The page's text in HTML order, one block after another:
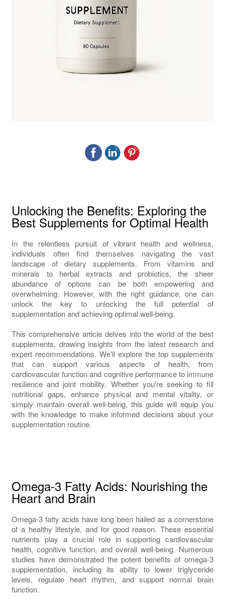
Unlocking the Benefits: Exploring the
Best Supplements for Optimal Health
In the relentless pursuit of vibrant health and wellness,
individuals often find themselves navigating the vast
landscape of dietary supplements. From vitamins and
minerals to herbal extracts and probiotics, the sheer
abundance of options can be both empowering and
overwhelming. However, with the right guidance, one can
unlock the key to unlocking the full potential of
supplementation and achieving optimal well-being.
This comprehensive article delves into the world of the best
supplements, drawing insights from the latest research and
expert recommendations. We'll explore the top supplements
that can support various aspects of health, from
cardiovascular function and cognitive performance to immune
resilience and joint mobility. Whether you're seeking to fill
nutritional gaps, enhance physical and mental vitality, or
simply maintain overall well-being, this guide will equip you
with the knowledge to make informed decisions about your
supplementation routine.
Omega-3 Fatty Acids: Nourishing the
Heart and Brain
Omega-3 fatty acids have long been hailed as a cornerstone
of a healthy lifestyle, and for good reason. These essential
nutrients play a crucial role in supporting cardiovascular
health, cognitive function, and overall well-being. Numerous
studies have demonstrated the potent benefits of omega-3
supplementation, including its ability to lower triglyceride
levels, regulate heart rhythm, and support normal brain
function.